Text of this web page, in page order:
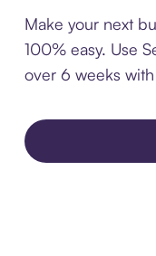
Make your next
100% easy. Use
over 6 weeks with